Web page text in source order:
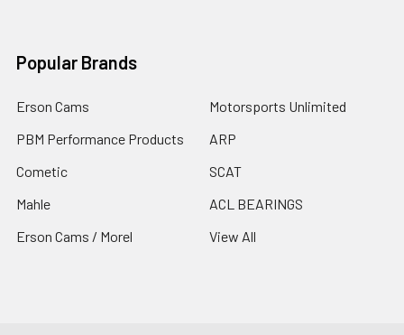
Popular Brands
Erson Cams
PBM Performance Products
Cometic
Mahle
Erson Cams / Morel
Motorsports Unlimited
ARP
SCAT
ACL BEARINGS
View All